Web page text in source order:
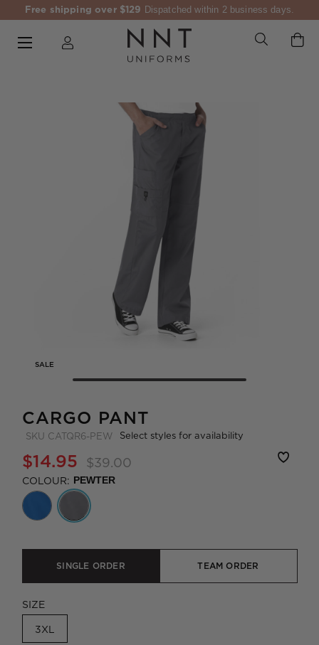
Free shipping over $129 Dispatched within 2 business days.
SALE
CARGO PANT
SKU CATQR6-PEW Select styles for availability
$14.95 $39.00
COLOUR: PEWTER
SINGLE ORDER TEAM ORDER
SIZE
3XL